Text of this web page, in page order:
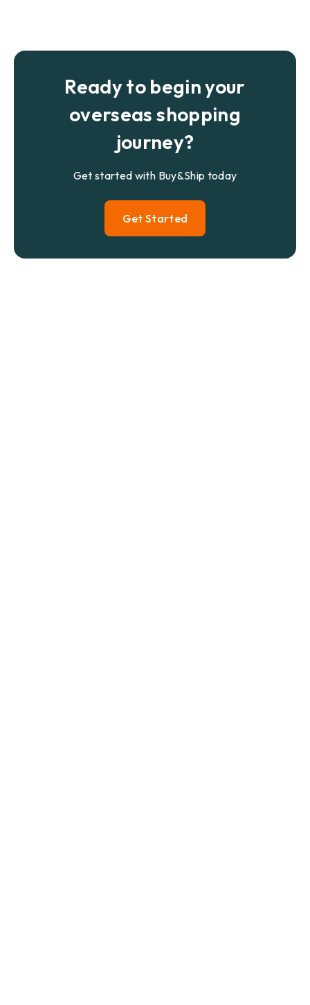
Ready to begin your
overseas shopping
journey?
Get started with Buy&Ship today
Get Started